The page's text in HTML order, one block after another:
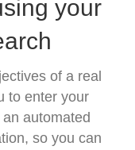
your
of a real
to enter your
automated
so you can